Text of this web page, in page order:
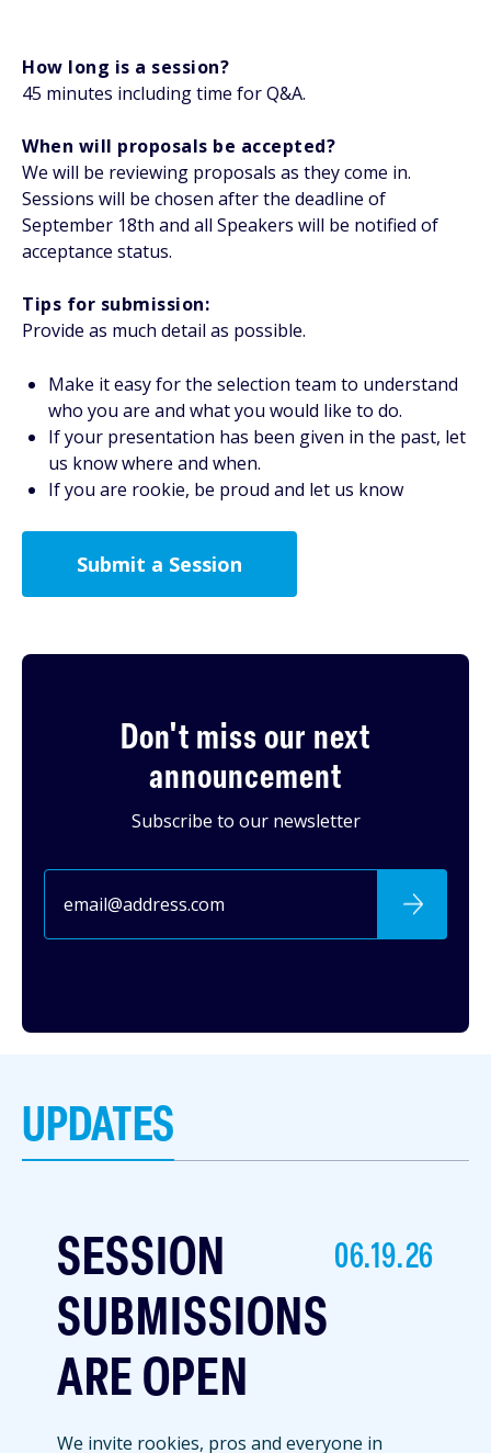
How long is a session?
45 minutes including time for Q&A.
When will proposals be accepted?
We will be reviewing proposals as they come in.
Sessions will be chosen after the deadline of
September 18th and all Speakers will be notified of
acceptance status.
Tips for submission:
Provide as much detail as possible.
Make it easy for the selection team to understand
who you are and what you would like to do.
If your presentation has been given in the past, let
us know where and when.
If you are rookie, be proud and let us know
Submit a Session
Don't miss our next
announcement
Subscribe to our newsletter
UPDATES
SESSION
SUBMISSIONS
ARE OPEN
06.19.26
We invite rookies, pros and everyone in